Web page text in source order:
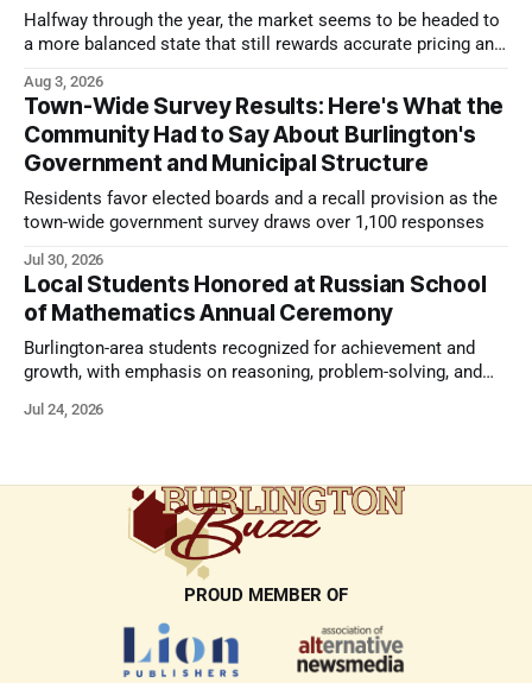
Halfway through the year, the market seems to be headed to
a more balanced state that still rewards accurate pricing and
Aug 3, 2026
Town-Wide Survey Results: Here's What the
Community Had to Say About Burlington's
Government and Municipal Structure
Residents favor elected boards and a recall provision as the
town-wide government survey draws over 1,100 responses
Jul 30, 2026
Local Students Honored at Russian School
of Mathematics Annual Ceremony
Burlington-area students recognized for achievement and
growth, with emphasis on reasoning, problem-solving, and
comes next.
Jul 24, 2026
PROUD MEMBER OF